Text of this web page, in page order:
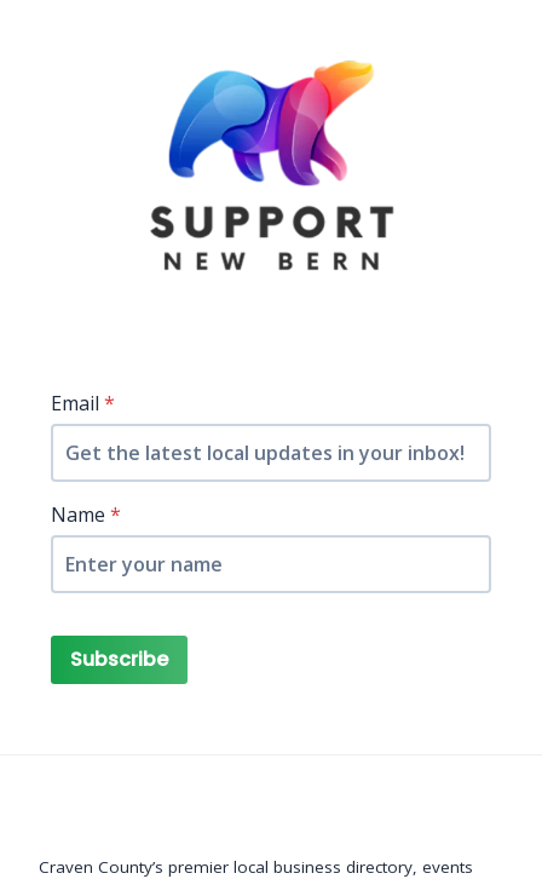
Email *
Name *
Subscribe
Craven County’s premier local business directory, events